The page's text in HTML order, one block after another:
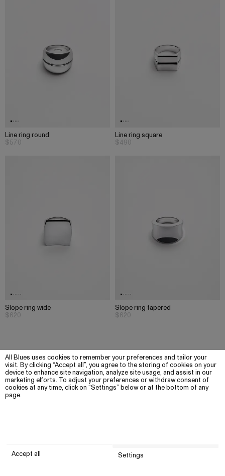
All Blues uses cookies to remember your preferences and tailor your
visit. By clicking “Accept all”, you agree to the storing of cookies on your
device to enhance site navigation, analyze site usage, and assist in our
marketing efforts. To adjust your preferences or withdraw consent of
cookies at any time, click on “Settings” below or at the bottom of any
page.
Accept all Settings
Line ring round
$570
Line ring square
$490
Slope ring wide
$620
Slope ring tapered
$620